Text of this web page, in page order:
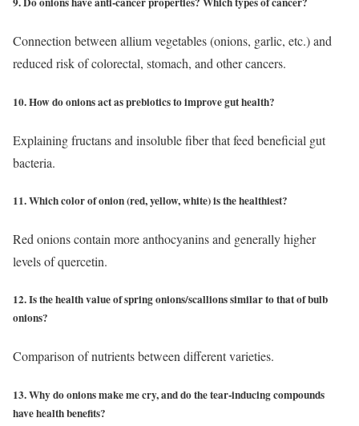
Connection between allium vegetables (onions, garlic, etc.) and
reduced risk of colorectal, stomach, and other cancers.
10. How do onions act as prebiotics to improve gut health?
Explaining fructans and insoluble fiber that feed beneficial gut
bacteria.
11. Which color of onion (red, yellow, white) is the healthiest?
Red onions contain more anthocyanins and generally higher
levels of quercetin.
12. Is the health value of spring onions/scallions similar to that of bulb
onions?
Comparison of nutrients between different varieties.
13. Why do onions make me cry, and do the tear-inducing compounds
have health benefits?